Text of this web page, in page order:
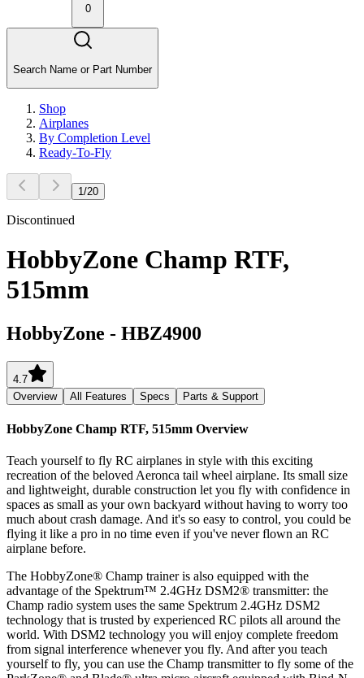
0
Search Name or Part Number
Shop
Airplanes
By Completion Level
Ready-To-Fly
1 /20
Discontinued
HobbyZone Champ RTF,
515mm
HobbyZone - HBZ4900
4.7
Overview
All Features Specs Parts & Support
HobbyZone Champ RTF, 515mm Overview
Teach yourself to fly RC airplanes in style with this exciting
recreation of the beloved Aeronca tail wheel airplane. Its small size
and lightweight, durable construction let you fly with confidence in
spaces as small as your own backyard without having to worry too
much about crash damage. And it's so easy to control, you could be
flying it like a pro in no time even if you've never flown an RC
airplane before.
The HobbyZone® Champ trainer is also equipped with the
advantage of the Spektrum™ 2.4GHz DSM2® transmitter: the
Champ radio system uses the same Spektrum 2.4GHz DSM2
technology that is trusted by experienced RC pilots all around the
world. With DSM2 technology you will enjoy complete freedom
from signal interference whenever you fly. And after you teach
yourself to fly, you can use the Champ transmitter to fly some of the